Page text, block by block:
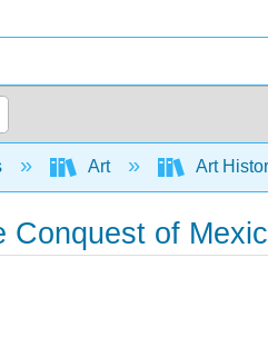
Art Art
Conquest of